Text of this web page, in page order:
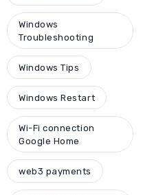
Windows
Troubleshooting
Windows Tips
Windows Restart
Wi-Fi connection
Google Home
web3 payments